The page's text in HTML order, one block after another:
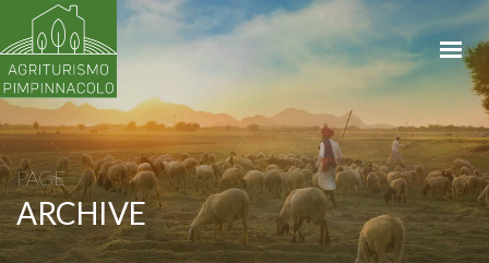
HOME
APPARTAMENTI
LA PROPRIETÀ
BIKING & RENTAL
SHOP
CONTATTI
PAGE
ARCHIVE